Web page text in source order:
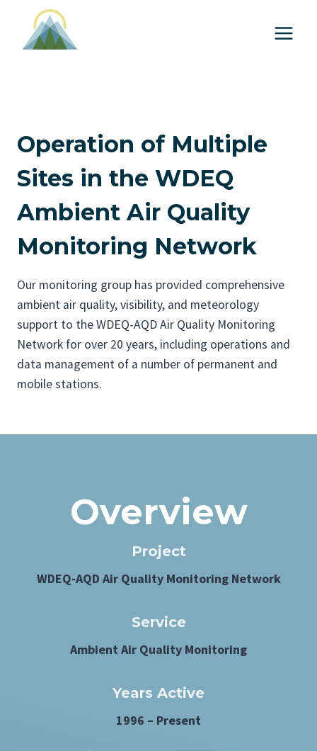
Operation of Multiple
Sites in the WDEQ
Ambient Air Quality
Monitoring Network
Our monitoring group has provided comprehensive
ambient air quality, visibility, and meteorology
support to the WDEQ-AQD Air Quality Monitoring
Network for over 20 years, including operations and
data management of a number of permanent and
mobile stations.
Overview
Project
WDEQ-AQD Air Quality Monitoring Network
Service
Ambient Air Quality Monitoring
Years Active
1996 – Present